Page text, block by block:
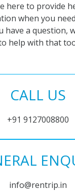
here to provide
when you
have a question,
help with that
CALL US
+91 9127008800
info@rentrip.in